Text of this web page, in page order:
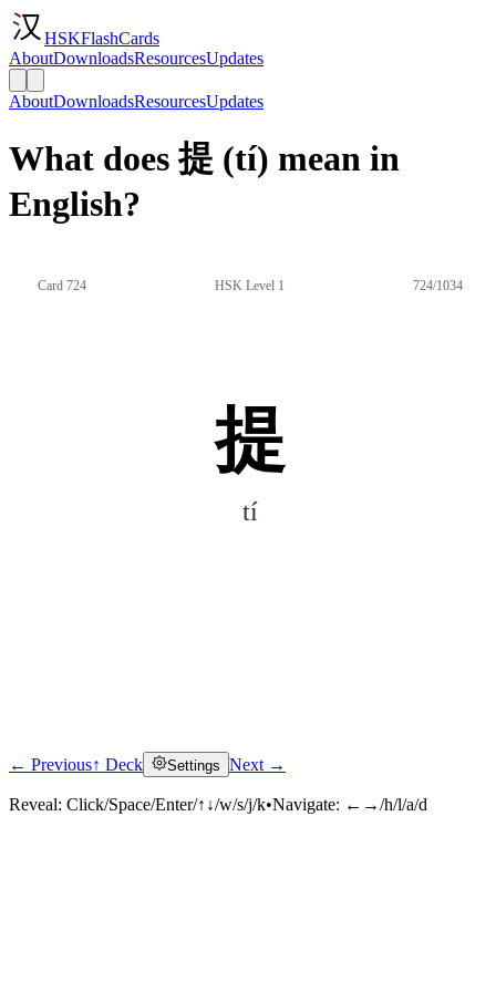
HSKFlashCards
AboutDownloadsResourcesUpdates
AboutDownloadsResourcesUpdates
What does 提 (tí) mean in
English?
Card 724 HSK Level 1 724/1034
提
tí
Click to reveal
← Previous↑ Deck Settings Next →
Reveal: Click/Space/Enter/↑↓/w/s/j/k•Navigate: ←→/h/l/a/d